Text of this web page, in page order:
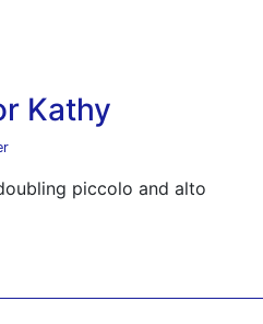
Kathy
piccolo and alto